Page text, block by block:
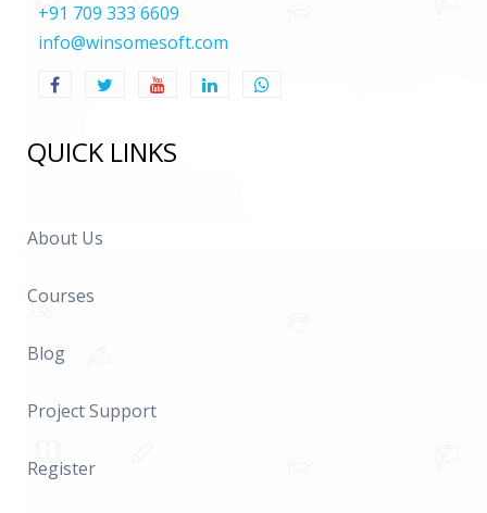
+91 709 333 6609
info@winsomesoft.com
QUICK LINKS
About Us
Courses
Blog
Project Support
Register